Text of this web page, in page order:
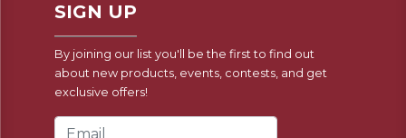
SIGN UP
By joining our list you'll be the first to find out
about new products, events, contests, and get
exclusive offers!
Email Address